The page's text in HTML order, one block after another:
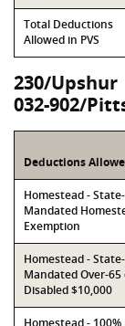
Total Deductions
Allowed in PVS
230/Upshur
032-902/
Deductions
Homestead - State-
Mandated
Exemption
Homestead - State-
Mandated Over-65
Disabled $10,000
Homestead - 100%